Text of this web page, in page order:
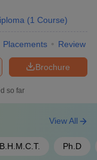
(1 Course)
Placements Review
Brochure
so far
B.H.M.C.T. Ph.D
View All